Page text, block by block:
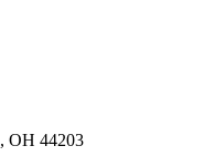
, OH 44203